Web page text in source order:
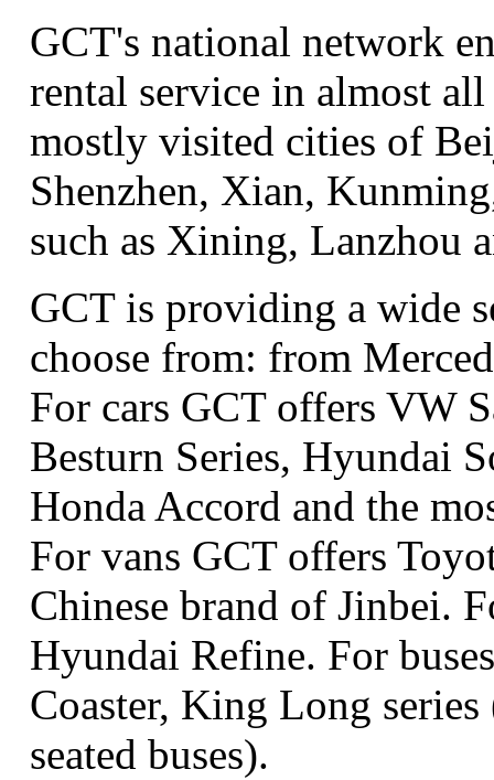
GCT's national network
rental service in almost
mostly visited cities of
Shenzhen, Xian,
such as Xining, Lanzhou
GCT is providing a wide
choose from: from
For cars GCT offers VW
Besturn Series, Hyundai
Honda Accord and the
For vans GCT offers
Chinese brand of Jinbei.
Hyundai Refine. For
Coaster, King Long
seated buses).